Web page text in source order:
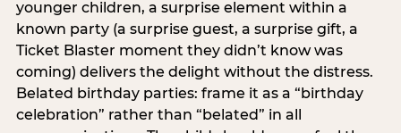
younger children, a surprise element within a
known party (a surprise guest, a surprise gift, a
Ticket Blaster moment they didn’t know was
coming) delivers the delight without the distress.
Belated birthday parties: frame it as a “birthday
celebration” rather than “belated” in all